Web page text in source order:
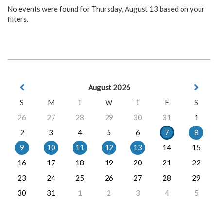
No events were found for Thursday, August 13 based on your
filters.
August 2026
S
M T W T F
S
26
27 28 29 30 31
1
2
3 4 5 6 7
8
9
10 11 12 13 14
15
16
17 18 19 20 21
22
23
24 25 26 27 28
29
30
31 1 2 3 4 5